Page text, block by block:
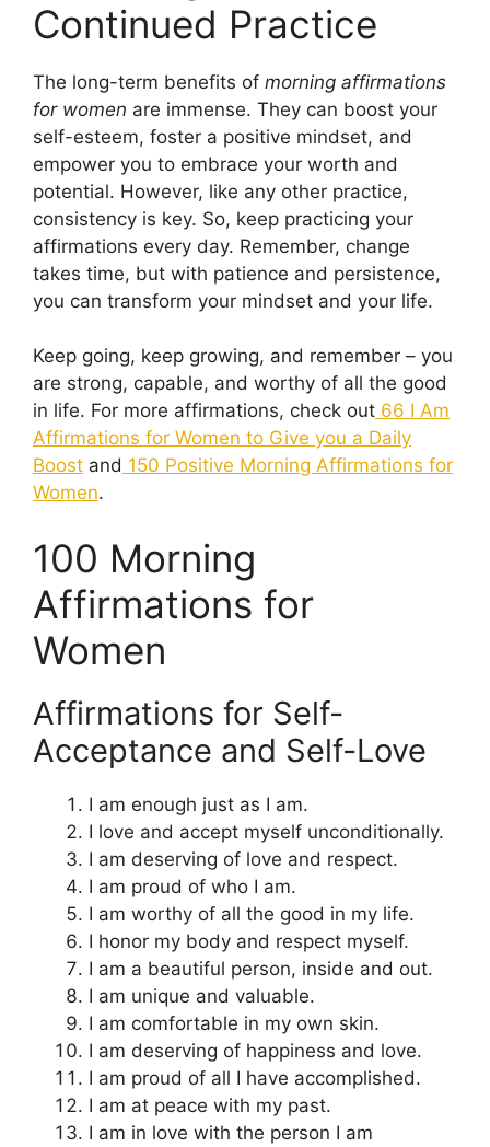
Continued Practice
The long-term benefits of morning affirmations
for women are immense. They can boost your
self-esteem, foster a positive mindset, and
empower you to embrace your worth and
potential. However, like any other practice,
consistency is key. So, keep practicing your
affirmations every day. Remember, change
takes time, but with patience and persistence,
you can transform your mindset and your life.
Keep going, keep growing, and remember – you
are strong, capable, and worthy of all the good
in life. For more affirmations, check out 66 I Am
Affirmations for Women to Give you a Daily
Boost and 150 Positive Morning Affirmations for
Women.
100 Morning
Affirmations for
Women
Affirmations for Self-
Acceptance and Self-Love
I am enough just as I am.
I love and accept myself unconditionally.
I am deserving of love and respect.
I am proud of who I am.
I am worthy of all the good in my life.
I honor my body and respect myself.
I am a beautiful person, inside and out.
I am unique and valuable.
I am comfortable in my own skin.
I am deserving of happiness and love.
I am proud of all I have accomplished.
I am at peace with my past.
I am in love with the person I am